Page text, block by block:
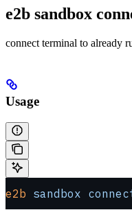
e2b sandbox
connect terminal to already
Usage
e2b sandbox